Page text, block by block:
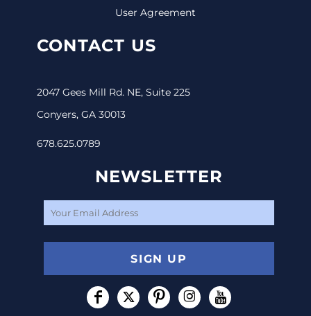
User Agreement
CONTACT US
2047 Gees Mill Rd. NE, Suite 225
Conyers, GA 30013
678.625.0789
NEWSLETTER
SIGN UP